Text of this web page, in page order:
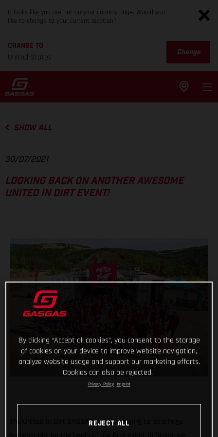
It looks like you are not on your country page. Would you
like to change to your current location?
CHANGE TO
United States
Change
SHOW ALL
30/07/2021
LOOKING BACK ON ANOTHER AWESOME
UNITED IN DIRT EVENT!
The United In Dirt GASGAS Tour is proving to be a huge
By clicking “Accept all cookies”, you consent to the storage
of cookies on your device to improve website navigation,
analyze website usage and support our marketing efforts.
Cookies can also be rejected.
Privacy Policy Imprint
REJECT ALL